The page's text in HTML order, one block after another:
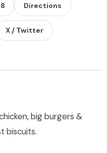
Directions
X / Twitter
big burgers &
biscuits.